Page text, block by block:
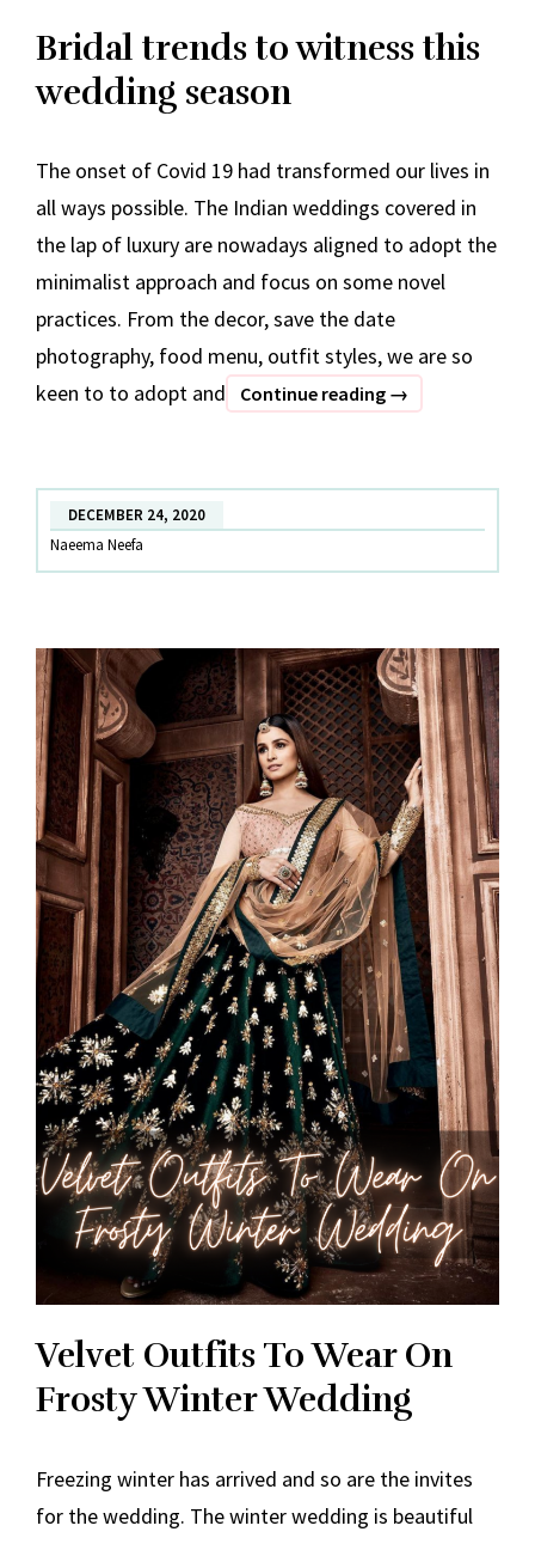
Bridal trends to witness this
wedding season
The onset of Covid 19 had transformed our lives in
all ways possible. The Indian weddings covered in
the lap of luxury are nowadays aligned to adopt the
minimalist approach and focus on some novel
practices. From the decor, save the date
photography, food menu, outfit styles, we are so
keen to to adopt and
Continue reading Bridal
witness
this
→
DECEMBER 24, 2020
Naeema Neefa
Velvet Outfits To Wear On
Frosty Winter Wedding
Freezing winter has arrived and so are the invites
for the wedding. The winter wedding is beautiful